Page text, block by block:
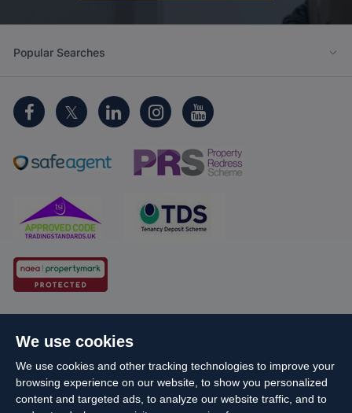
We use cookies
We use cookies and other tracking technologies to improve your
browsing experience on our website, to show you personalized
content and targeted ads, to analyze our website traffic, and to
Popular Searches
Propertymark Conduct and Membership Rules
Business names and schemes
Complaints procedure
Privacy Policy
EDI Sitemap
Terms & Conditions